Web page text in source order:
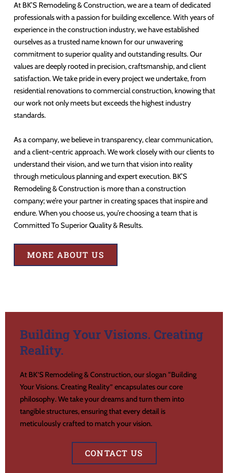
At BK’S Remodeling & Construction, we are a team of dedicated
professionals with a passion for building excellence. With years of
experience in the construction industry, we have established
ourselves as a trusted name known for our unwavering
commitment to superior quality and outstanding results. Our
values are deeply rooted in precision, craftsmanship, and client
satisfaction. We take pride in every project we undertake, from
residential renovations to commercial construction, knowing that
our work not only meets but exceeds the highest industry
standards.
As a company, we believe in transparency, clear communication,
and a client-centric approach. We work closely with our clients to
understand their vision, and we turn that vision into reality
through meticulous planning and expert execution. BK’S
Remodeling & Construction is more than a construction
company; we’re your partner in creating spaces that inspire and
endure. When you choose us, you’re choosing a team that is
Committed To Superior Quality & Results.
MORE ABOUT US
Building Your Visions. Creating
Reality.
At BK’S Remodeling & Construction, our slogan “Building
Your Visions. Creating Reality” encapsulates our core
philosophy. We take your dreams and turn them into
tangible structures, ensuring that every detail is
meticulously crafted to match your vision.
CONTACT US